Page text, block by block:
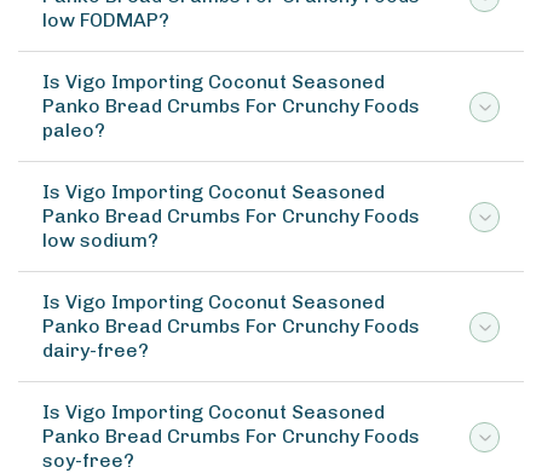
low FODMAP?
Is Vigo Importing Coconut Seasoned
Panko Bread Crumbs For Crunchy Foods
paleo?
Is Vigo Importing Coconut Seasoned
Panko Bread Crumbs For Crunchy Foods
low sodium?
Is Vigo Importing Coconut Seasoned
Panko Bread Crumbs For Crunchy Foods
dairy-free?
Is Vigo Importing Coconut Seasoned
Panko Bread Crumbs For Crunchy Foods
soy-free?